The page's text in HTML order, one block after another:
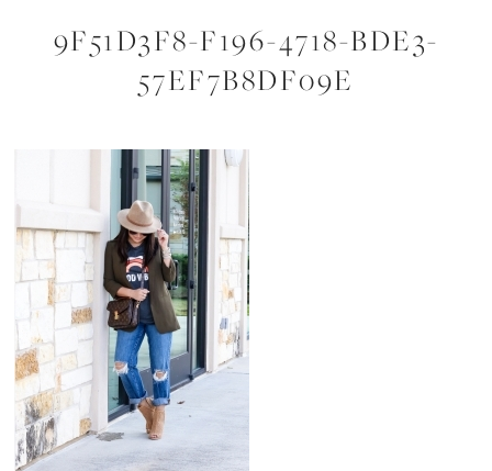
9F51D3F8-F196-4718-BDE3-
57EF7B8DF09E